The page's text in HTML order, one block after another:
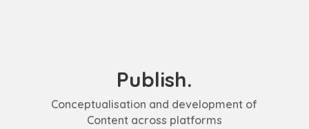
Publish.
Conceptualisation and development of
Content across platforms